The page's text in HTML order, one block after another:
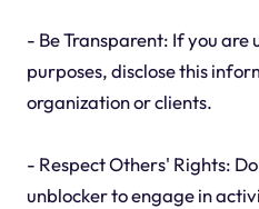
- Be Transparent: If you are
purposes, disclose this
organization or clients.
- Respect Others' Rights:
unblocker to engage in